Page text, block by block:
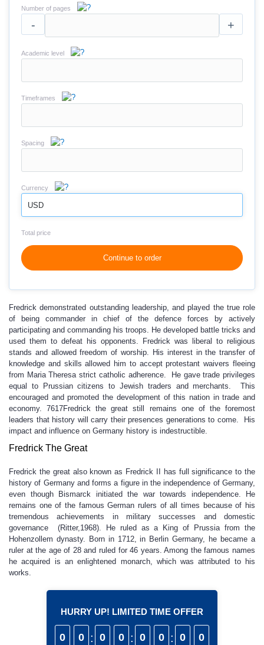
Number of pages
- +
Academic level
Timeframes
Spacing
Currency
USD
Total price
Continue to order
Fredrick demonstrated outstanding leadership, and played the true role
of being commander in chief of the defence forces by actively
participating and commanding his troops. He developed battle tricks and
used them to defeat his opponents. Fredrick was liberal to religious
stands and allowed freedom of worship. His interest in the transfer of
knowledge and skills allowed him to accept protestant waivers fleeing
from Maria Theresa strict catholic adherence. He gave trade privileges
equal to Prussian citizens to Jewish traders and merchants. This
encouraged and promoted the development of this nation in trade and
economy. 7617Fredrick the great still remains one of the foremost
leaders that history will carry their presences generations to come. His
impact and influence on Germany history is indestructible.
Fredrick The Great
Fredrick the great also known as Fredrick II has full significance to the
history of Germany and forms a figure in the independence of Germany,
even though Bismarck initiated the war towards independence. He
remains one of the famous German rulers of all times because of his
tremendous achievements in military successes and domestic
governance (Ritter,1968). He ruled as a King of Prussia from the
Hohenzollem dynasty. Born in 1712, in Berlin Germany, he became a
ruler at the age of 28 and ruled for 46 years. Among the famous names
he acquired is an enlightened monarch, which was attributed to his
works.
HURRY UP! LIMITED TIME OFFER
0 0 : 0 0 : 0 0 : 0 0